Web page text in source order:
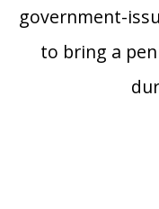
government-
to bring a